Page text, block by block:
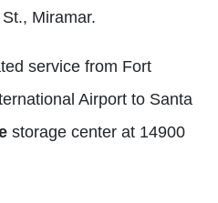
Miramar.
service from Fort
Airport to Santa
storage center at 14900